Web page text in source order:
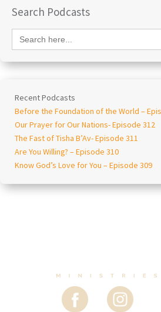
Search Podcasts
Search
for:
Recent Podcasts
Before the Foundation of the World –
Our Prayer for Our Nations- Episode 312
The Fast of Tisha B’Av- Episode 311
Are You Willing? – Episode 310
Know God’s Love for You – Episode 309